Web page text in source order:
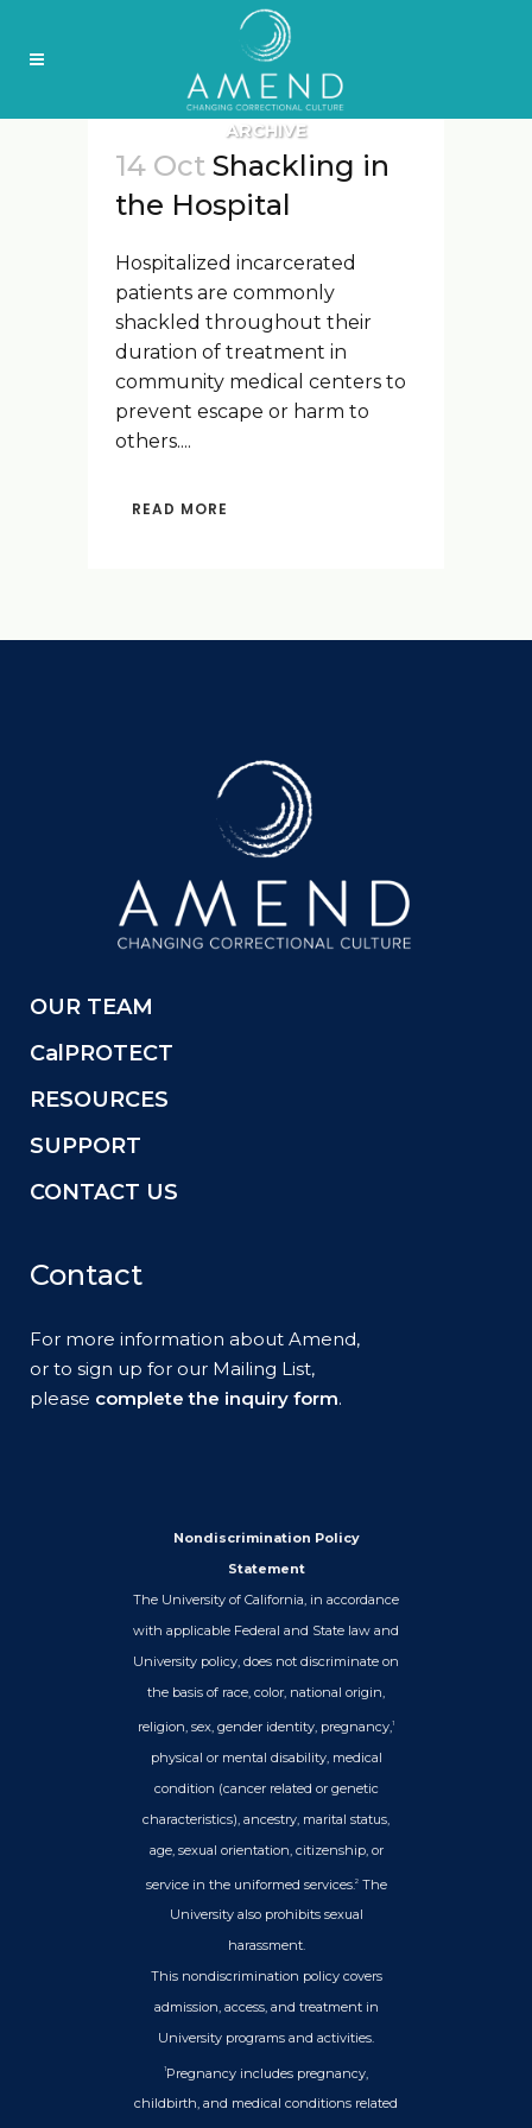
ARCHIVE
14 Oct Shackling in
the Hospital
Hospitalized incarcerated
patients are commonly
shackled throughout their
duration of treatment in
community medical centers to
prevent escape or harm to
others....
READ MORE
OUR TEAM
CalPROTECT
RESOURCES
SUPPORT
CONTACT US
Contact
For more information about Amend,
or to sign up for our Mailing List,
please complete the inquiry form.
Nondiscrimination Policy
Statement
The University of California, in accordance
with applicable Federal and State law and
University policy, does not discriminate on
the basis of race, color, national origin,
religion, sex, gender identity, pregnancy,1
physical or mental disability, medical
condition (cancer related or genetic
characteristics), ancestry, marital status,
age, sexual orientation, citizenship, or
service in the uniformed services. 2The
University also prohibits sexual
harassment.
This nondiscrimination policy covers
admission, access, and treatment in
University programs and activities.
1Pregnancy includes pregnancy,
childbirth, and medical conditions related